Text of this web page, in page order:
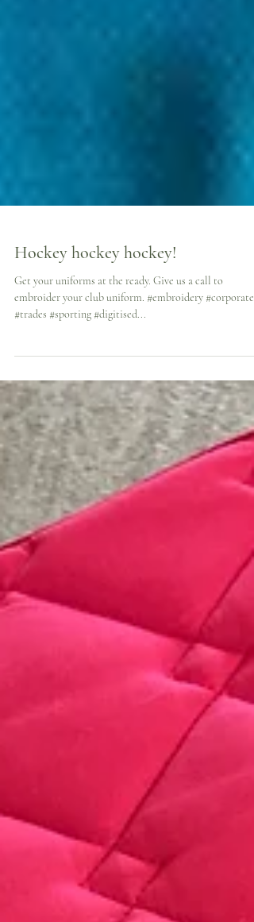
Hockey hockey hockey!
Get your uniforms at the ready. Give us a call to
#trades #sporting #digitised...